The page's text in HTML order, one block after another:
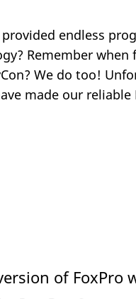
endless
Remember
We do too!
made our
of FoxPro